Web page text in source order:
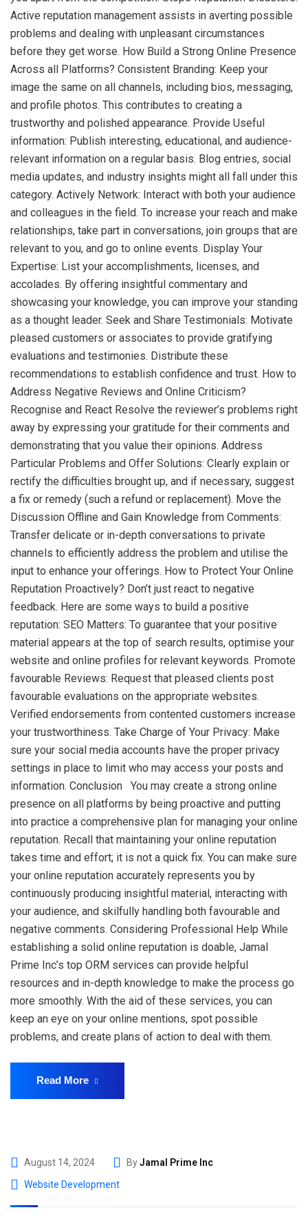
Active reputation management assists in averting possible
problems and dealing with unpleasant circumstances
before they get worse. How Build a Strong Online Presence
Across all Platforms? Consistent Branding: Keep your
image the same on all channels, including bios, messaging,
and profile photos. This contributes to creating a
trustworthy and polished appearance. Provide Useful
information: Publish interesting, educational, and audience-
relevant information on a regular basis. Blog entries, social
media updates, and industry insights might all fall under this
category. Actively Network: Interact with both your audience
and colleagues in the field. To increase your reach and make
relationships, take part in conversations, join groups that are
relevant to you, and go to online events. Display Your
Expertise: List your accomplishments, licenses, and
accolades. By offering insightful commentary and
showcasing your knowledge, you can improve your standing
as a thought leader. Seek and Share Testimonials: Motivate
pleased customers or associates to provide gratifying
evaluations and testimonies. Distribute these
recommendations to establish confidence and trust. How to
Address Negative Reviews and Online Criticism?
Recognise and React Resolve the reviewer’s problems right
away by expressing your gratitude for their comments and
demonstrating that you value their opinions. Address
Particular Problems and Offer Solutions: Clearly explain or
rectify the difficulties brought up, and if necessary, suggest
a fix or remedy (such a refund or replacement). Move the
Discussion Offline and Gain Knowledge from Comments:
Transfer delicate or in-depth conversations to private
channels to efficiently address the problem and utilise the
input to enhance your offerings. How to Protect Your Online
Reputation Proactively? Don’t just react to negative
feedback. Here are some ways to build a positive
reputation: SEO Matters: To guarantee that your positive
material appears at the top of search results, optimise your
website and online profiles for relevant keywords. Promote
favourable Reviews: Request that pleased clients post
favourable evaluations on the appropriate websites.
Verified endorsements from contented customers increase
your trustworthiness. Take Charge of Your Privacy: Make
sure your social media accounts have the proper privacy
settings in place to limit who may access your posts and
information. Conclusion You may create a strong online
presence on all platforms by being proactive and putting
into practice a comprehensive plan for managing your online
reputation. Recall that maintaining your online reputation
takes time and effort; it is not a quick fix. You can make sure
your online reputation accurately represents you by
continuously producing insightful material, interacting with
your audience, and skilfully handling both favourable and
negative comments. Considering Professional Help While
establishing a solid online reputation is doable, Jamal
Prime Inc’s top ORM services can provide helpful
resources and in-depth knowledge to make the process go
more smoothly. With the aid of these services, you can
keep an eye on your online mentions, spot possible
problems, and create plans of action to deal with them.
Read More
August 14, 2024 ByJamal Prime Inc
Website Development